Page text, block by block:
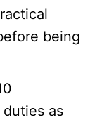
being
as